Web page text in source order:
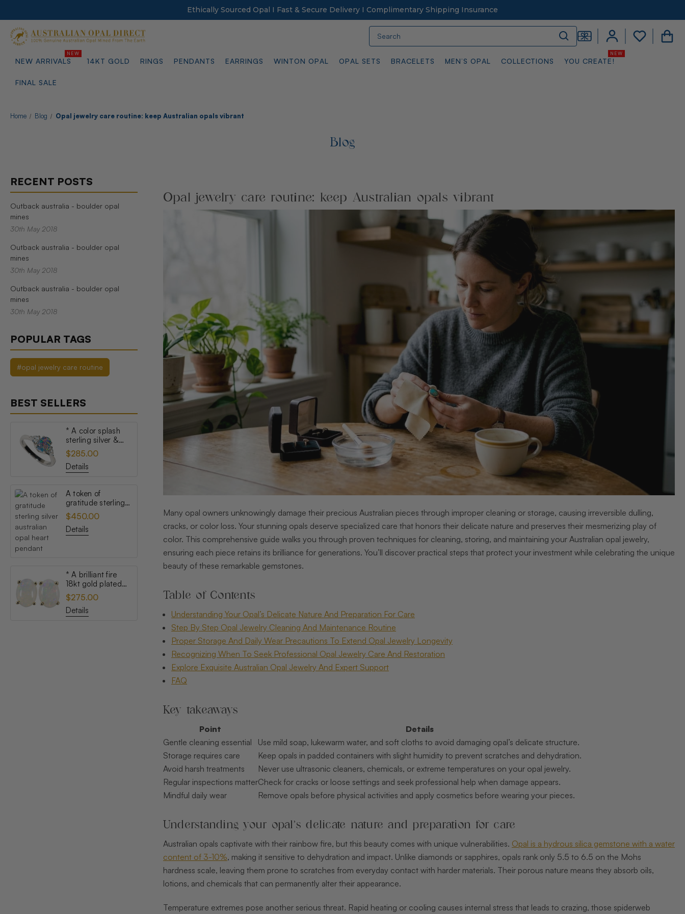
Ethically Sourced Opal I Fast & Secure Delivery I Complimentary Shipping Insurance
NEW ARRIVALS 14KT GOLD RINGS PENDANTS EARRINGS WINTON OPAL OPAL SETS BRACELETS MEN’S OPAL COLLECTIONS YOU CREATE!
FINAL SALE
Home Blog Opal jewelry care routine: keep Australian opals vibrant
Blog
RECENT POSTS
Outback australia - boulder opal
mines
30th May 2018
Outback australia - boulder opal
mines
30th May 2018
Outback australia - boulder opal
mines
30th May 2018
POPULAR TAGS
#opal jewelry care routine
BEST SELLERS
* A color splash
sterling silver &
topaz australian
opal ring
$285.00
Details
A token of
gratitude sterling
silver australian
opal heart pendant
$450.00
Details
* A brilliant fire
18kt gold plated
australian white
opal stud earrings
$275.00
Details
Opal jewelry care routine: keep Australian opals vibrant
Many opal owners unknowingly damage their precious Australian pieces through improper cleaning or storage, causing irreversible dulling,
cracks, or color loss. Your stunning opals deserve specialized care that honors their delicate nature and preserves their mesmerizing play of
color. This comprehensive guide walks you through proven techniques for cleaning, storing, and maintaining your Australian opal jewelry,
ensuring each piece retains its brilliance for generations. You’ll discover practical steps that protect your investment while celebrating the unique
beauty of these remarkable gemstones.
Table of Contents
Understanding Your Opal’s Delicate Nature And Preparation For Care
Step By Step Opal Jewelry Cleaning And Maintenance Routine
Proper Storage And Daily Wear Precautions To Extend Opal Jewelry Longevity
Recognizing When To Seek Professional Opal Jewelry Care And Restoration
Explore Exquisite Australian Opal Jewelry And Expert Support
FAQ
Key takeaways
Point
Details
Gentle cleaning essential
Use mild soap, lukewarm water, and soft cloths to avoid damaging opal’s delicate structure.
Storage requires care
Keep opals in padded containers with slight humidity to prevent scratches and dehydration.
Avoid harsh treatments
Never use ultrasonic cleaners, chemicals, or extreme temperatures on your opal jewelry.
Regular inspections matterCheck for cracks or loose settings and seek professional help when damage appears.
Mindful daily wear
Remove opals before physical activities and apply cosmetics before wearing your pieces.
Understanding your opal’s delicate nature and preparation for care
Australian opals captivate with their rainbow fire, but this beauty comes with unique vulnerabilities. Opal is a hydrous silica gemstone with a water
content of 3-10%, making it sensitive to dehydration and impact. Unlike diamonds or sapphires, opals rank only 5.5 to 6.5 on the Mohs
hardness scale, leaving them prone to scratches from everyday contact with harder materials. Their porous nature means they absorb oils,
lotions, and chemicals that can permanently alter their appearance.
Temperature extremes pose another serious threat. Rapid heating or cooling causes internal stress that leads to crazing, those spiderweb